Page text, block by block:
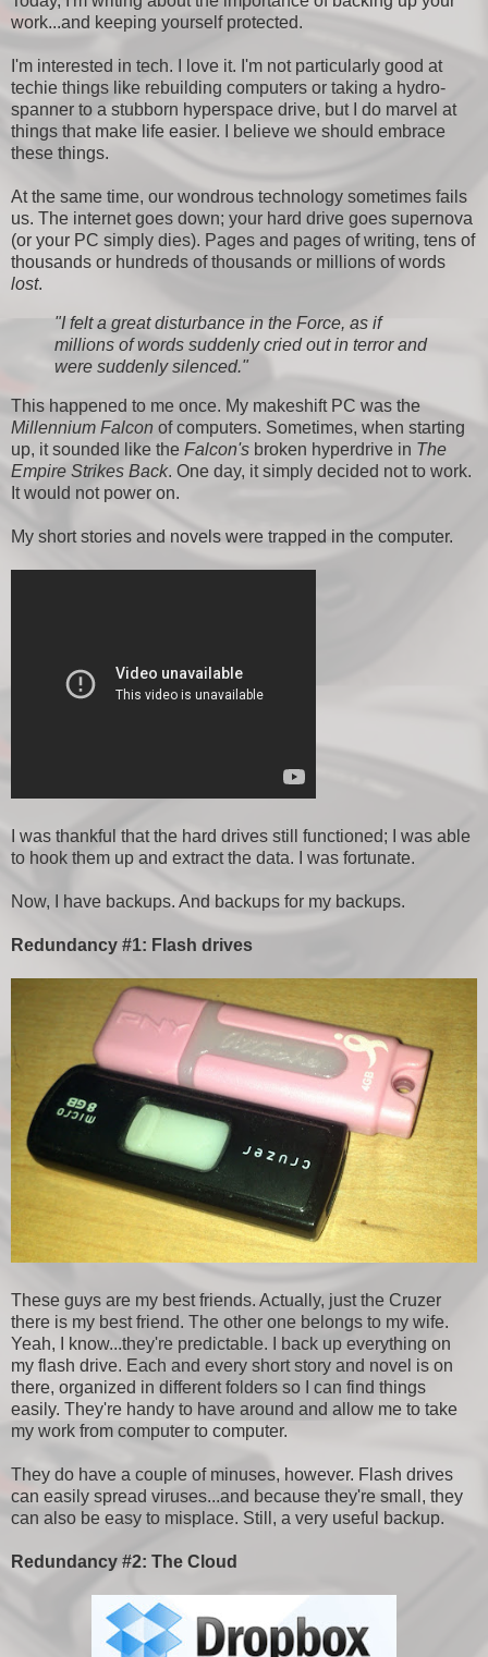
work...and keeping yourself protected.
I'm interested in tech. I love it. I'm not particularly good at
techie things like rebuilding computers or taking a hydro-
spanner to a stubborn hyperspace drive, but I do marvel at
things that make life easier. I believe we should embrace
these things.
At the same time, our wondrous technology sometimes fails
us. The internet goes down; your hard drive goes supernova
(or your PC simply dies). Pages and pages of writing, tens of
thousands or hundreds of thousands or millions of words
lost.
"I felt a great disturbance in the Force, as if
millions of words suddenly cried out in terror and
were suddenly silenced."
This happened to me once. My makeshift PC was the
Millennium Falcon of computers. Sometimes, when starting
up, it sounded like the Falcon's broken hyperdrive in The
Empire Strikes Back. One day, it simply decided not to work.
It would not power on.
My short stories and novels were trapped in the computer.
I was thankful that the hard drives still functioned; I was able
to hook them up and extract the data. I was fortunate.
Now, I have backups. And backups for my backups.
Redundancy #1: Flash drives
These guys are my best friends. Actually, just the Cruzer
there is my best friend. The other one belongs to my wife.
Yeah, I know...they're predictable. I back up everything on
my flash drive. Each and every short story and novel is on
there, organized in different folders so I can find things
easily. They're handy to have around and allow me to take
my work from computer to computer.
They do have a couple of minuses, however. Flash drives
can easily spread viruses...and because they're small, they
can also be easy to misplace. Still, a very useful backup.
Redundancy #2: The Cloud